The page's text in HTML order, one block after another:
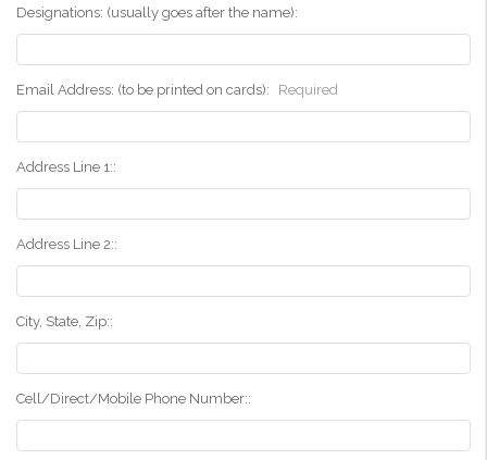
Designations: (usually goes after the name):
Email Address: (to be printed on cards): Required
Address Line 1::
Address Line 2::
City, State, Zip::
Cell/Direct/Mobile Phone Number::